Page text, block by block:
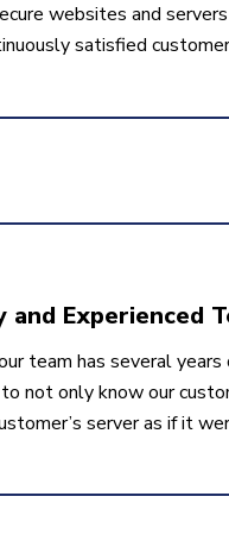
websites and
satisfied
and Experienced
team has several
not only know our
server as if it